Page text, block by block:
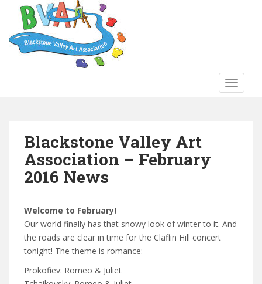
Blackstone Valley Art
Association – February
2016 News
Welcome to February!
Our world finally has that snowy look of winter to it. And
the roads are clear in time for the Claflin Hill concert
tonight! The theme is romance:
Prokofiev: Romeo & Juliet